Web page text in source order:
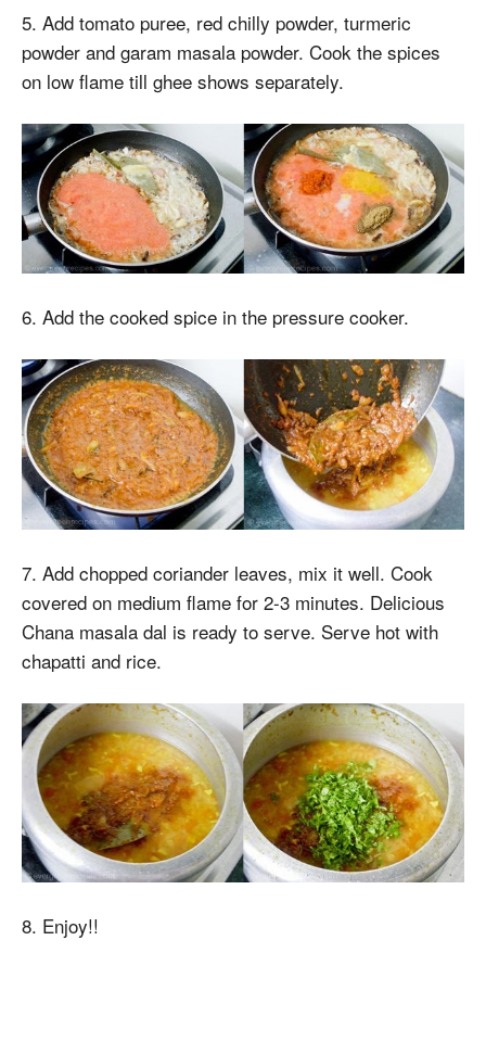
5. Add tomato puree, red chilly powder, turmeric
powder and garam masala powder. Cook the spices
on low flame till ghee shows separately.
6. Add the cooked spice in the pressure cooker.
7. Add chopped coriander leaves, mix it well. Cook
covered on medium flame for 2-3 minutes. Delicious
Chana masala dal is ready to serve. Serve hot with
chapatti and rice.
8. Enjoy!!